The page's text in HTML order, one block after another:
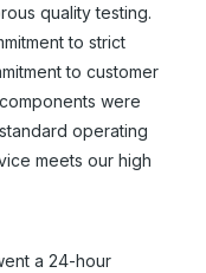
quality testing.
to strict
to customer
were
operating
meets our high
a 24-hour